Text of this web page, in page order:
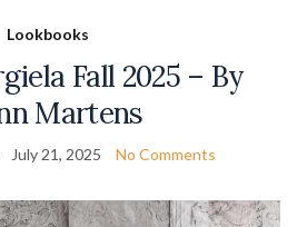
Lookbooks
Fall 2025 – By
Martens
July 21, 2025 No Comments